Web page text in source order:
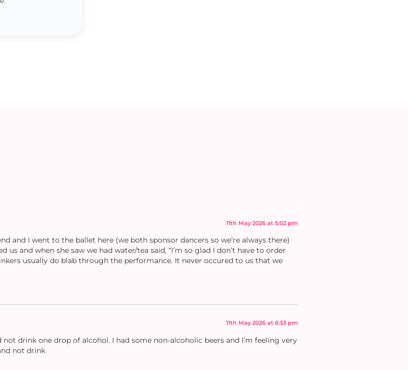
11th May 2026 at 5:02 pm
and I went to the ballet here (we both sponsor dancers so we’re always there)
and when she saw we had water/tea said, “I’m so glad I don’t have to order
usually do blab through the performance. It never occured to us that we
11th May 2026 at 6:53 pm
drink one drop of alcohol. I had some non-alcoholic beers and I’m feeling very
not drink